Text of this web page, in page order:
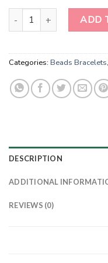
Tiger's Gaze Gemstone
ADD
Categories: Beads Bracelets,
DESCRIPTION
ADDITIONAL
REVIEWS (0)